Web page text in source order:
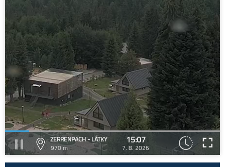
ZERRENPACH - LÁTKY
970 m
15:07
7. 8. 2026